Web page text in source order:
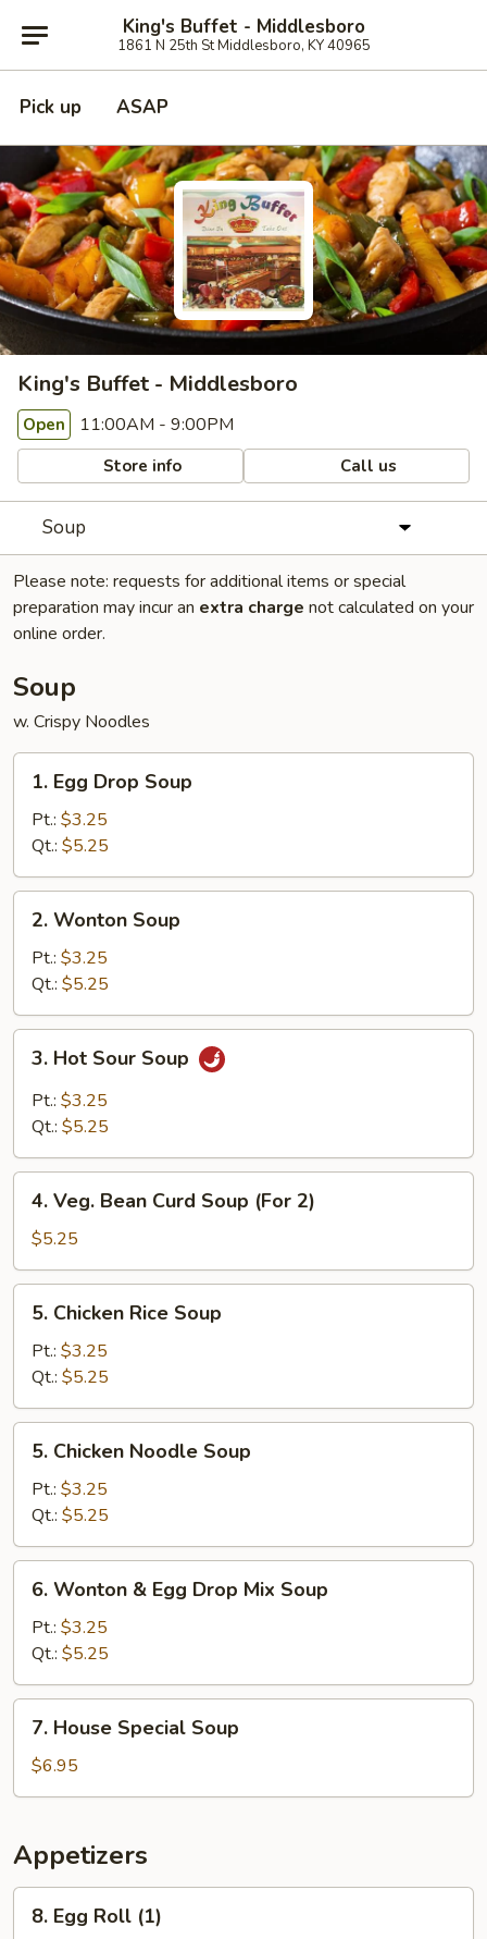
King's Buffet - Middlesboro
1861 N 25th St Middlesboro, KY 40965
Pick up ASAP
King's Buffet - Middlesboro
Open 11:00AM - 9:00PM
Store info Call us
Soup
Please note: requests for additional items or special
preparation may incur an extra charge not calculated on your
online order.
Soup
w. Crispy Noodles
Egg
Drop
Soup
1. Egg Drop Soup
Pt.: $3.25
Qt.: $5.25
Wonton
Soup
2. Wonton Soup
Pt.: $3.25
Qt.: $5.25
Hot
Sour
Soup
3. Hot Sour Soup
Pt.: $3.25
Qt.: $5.25
Veg.
Bean
Curd
Soup
(For
4. Veg. Bean Curd Soup (For 2)
$5.25
Chicken
Rice
Soup
5. Chicken Rice Soup
Pt.: $3.25
Qt.: $5.25
Chicken
Noodle
Soup
5. Chicken Noodle Soup
Pt.: $3.25
Qt.: $5.25
Wonton
Egg
Drop
Mix
Soup
6. Wonton & Egg Drop Mix Soup
Pt.: $3.25
Qt.: $5.25
House
Special
Soup
7. House Special Soup
$6.95
Appetizers
Egg8. Egg Roll (1)